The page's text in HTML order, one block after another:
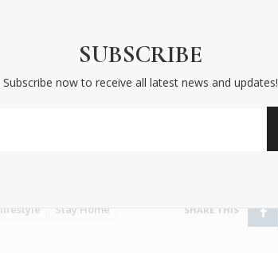
lifestyle Stay Home
SUBSCRIBE
Subscribe now to receive all latest news and updates!